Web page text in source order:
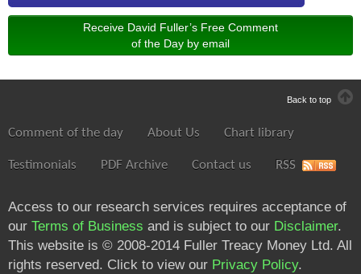
Receive David Fuller’s Free Comment
of the Day by email
Back to top
Comment of the day About Us Chart library
Testimonials PDF Archive Contact us RSS
Access to our research services requires acceptance of
our Terms of Business and is subject to our Disclaimer.
This website is © 2008-2014 Fuller Treacy Money Ltd. All
rights reserved. Click to view our Privacy Policy.